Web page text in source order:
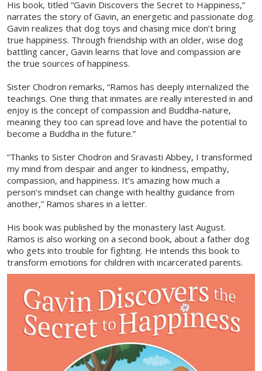
His book, titled “Gavin Discovers the Secret to Happiness,”
narrates the story of Gavin, an energetic and passionate dog.
Gavin realizes that dog toys and chasing mice don’t bring
true happiness. Through friendship with an older, wise dog
battling cancer, Gavin learns that love and compassion are
the true sources of happiness.
Sister Chodron remarks, “Ramos has deeply internalized the
teachings. One thing that inmates are really interested in and
enjoy is the concept of compassion and Buddha-nature,
meaning they too can spread love and have the potential to
become a Buddha in the future.”
“Thanks to Sister Chodron and Sravasti Abbey, I transformed
my mind from despair and anger to kindness, empathy,
compassion, and happiness. It’s amazing how much a
person’s mindset can change with healthy guidance from
another,” Ramos shares in a letter.
His book was published by the monastery last August.
Ramos is also working on a second book, about a father dog
who gets into trouble for fighting. He intends this book to
transform emotions for children with incarcerated parents.